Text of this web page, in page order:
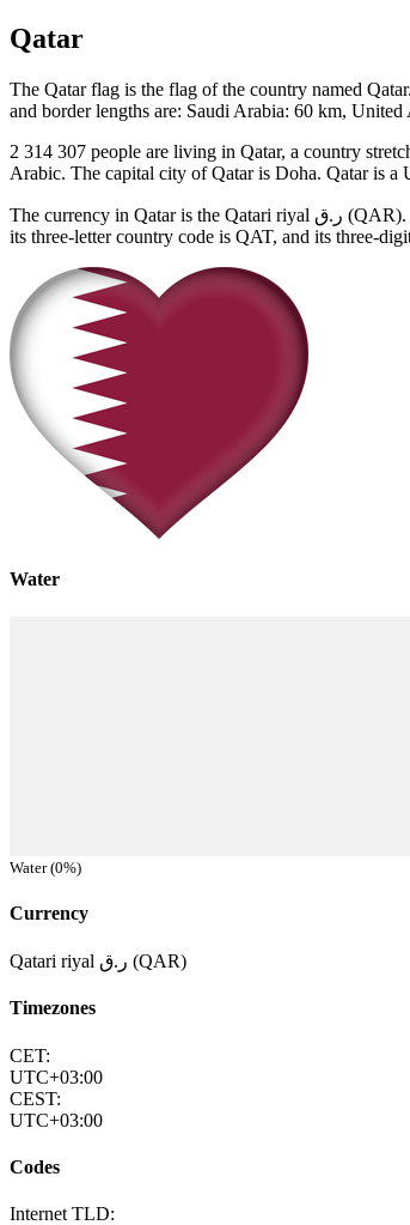
Qatar
The Qatar flag is the flag of the country named
and border lengths are: Saudi Arabia: 60 km, United
2 314 307 people are living in Qatar, a country
Arabic. The capital city of Qatar is Doha. Qatar is a
The currency in Qatar is the Qatari riyal ر.ق (QAR). UTC (standard time) in Qatar is UTC+03:00 and UTC+03:00 in summer. Qatar has the unique two-letter country code, QA (also Internet top-level domain),
its three-letter country code is QAT, and its three-
Water
Water (0%)
Currency
Qatari riyal ر.ق (QAR)
Timezones
CET:
UTC+03:00
CEST:
UTC+03:00
Codes
Internet TLD: